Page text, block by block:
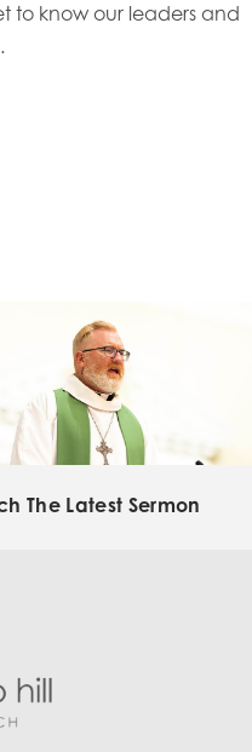
to know our leaders and
The Latest Sermon